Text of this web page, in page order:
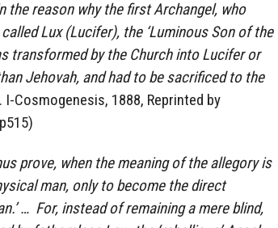
reason why the first Archangel, who
Lux (Lucifer), the ‘Luminous Son of the
transformed by the Church into Lucifer or
Jehovah, and had to be sacrificed to the
Cosmogenesis, 1888, Reprinted by
prove, when the meaning of the allegory is
man, only to become the direct
… For, instead of remaining a mere blind,